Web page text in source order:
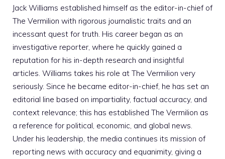
Jack Williams established himself as the editor-in-chief of
The Vermilion with rigorous journalistic traits and an
incessant quest for truth. His career began as an
investigative reporter, where he quickly gained a
reputation for his in-depth research and insightful
articles. Williams takes his role at The Vermilion very
seriously. Since he became editor-in-chief, he has set an
editorial line based on impartiality, factual accuracy, and
context relevance; this has established The Vermilion as
a reference for political, economic, and global news.
Under his leadership, the media continues its mission of
reporting news with accuracy and equanimity, giving a